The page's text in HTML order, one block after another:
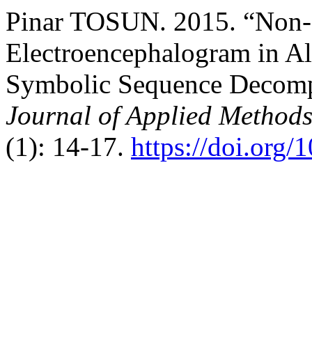
Pinar TOSUN. 2015.
Electroencephalogram in
Symbolic Sequence
Journal of Applied
(1): 14-17. https://doi.org/